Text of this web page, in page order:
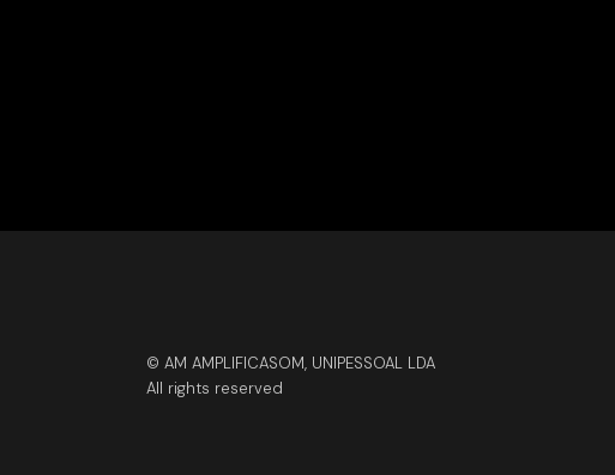
© AM AMPLIFICASOM, UNIPESSOAL LDA
All rights reserved